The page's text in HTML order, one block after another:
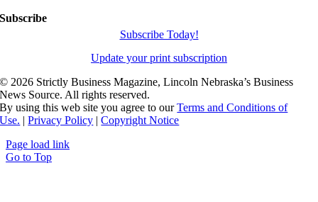
Subscribe
Subscribe Today!
Update your print subscription
© 2026 Strictly Business Magazine, Lincoln Nebraska’s Business
News Source. All rights reserved.
By using this web site you agree to ourTerms and Conditions of
Use. |Privacy Policy |Copyright Notice
Page load link
Go to Top